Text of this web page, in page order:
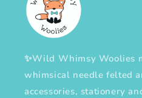
✨Wild Whimsy Woolies
whimsical needle felted
accessories, stationery